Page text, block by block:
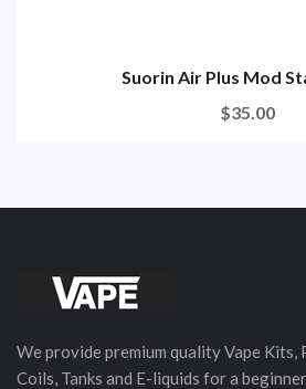
Suorin Air Plus Mod
$35.00
We provide premium quality Vape Kits,
Coils, Tanks and E-liquids for a